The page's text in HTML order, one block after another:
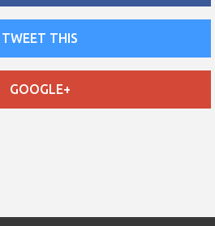
TWEET THIS
GOOGLE+